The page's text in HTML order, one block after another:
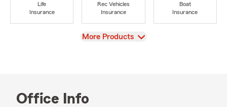
Life
Insurance
Rec Vehicles
Insurance
Boat
Insurance
View
More Products
Office Info